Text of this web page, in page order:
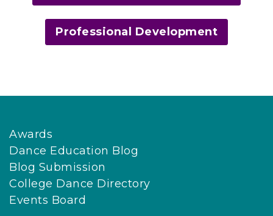
Professional Development
Awards
Dance Education Blog
Blog Submission
College Dance Directory
Events Board